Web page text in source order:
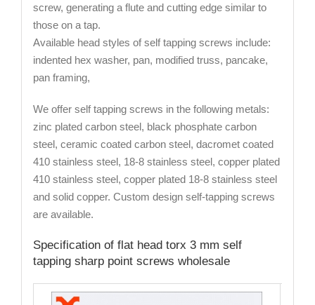
screw, generating a flute and cutting edge similar to
those on a tap.
Available head styles of self tapping screws include:
indented hex washer, pan, modified truss, pancake,
pan framing,
We offer self tapping screws in the following metals:
zinc plated carbon steel, black phosphate carbon
steel, ceramic coated carbon steel, dacromet coated
410 stainless steel, 18-8 stainless steel, copper plated
410 stainless steel, copper plated 18-8 stainless steel
and solid copper. Custom design self-tapping screws
are available.
Specification of flat head torx 3 mm self
tapping sharp point screws wholesale